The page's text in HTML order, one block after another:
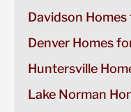
Davidson Homes
Denver Homes
Huntersville
Lake Norman